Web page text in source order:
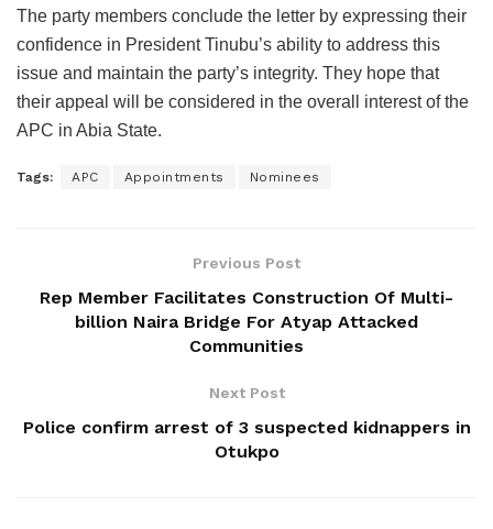
The party members conclude the letter by expressing their
confidence in President Tinubu’s ability to address this
issue and maintain the party’s integrity. They hope that
their appeal will be considered in the overall interest of the
APC in Abia State.
Tags: APC Appointments Nominees
Previous Post
Rep Member Facilitates Construction Of Multi-
billion Naira Bridge For Atyap Attacked
Communities
Next Post
Police confirm arrest of 3 suspected kidnappers in
Otukpo